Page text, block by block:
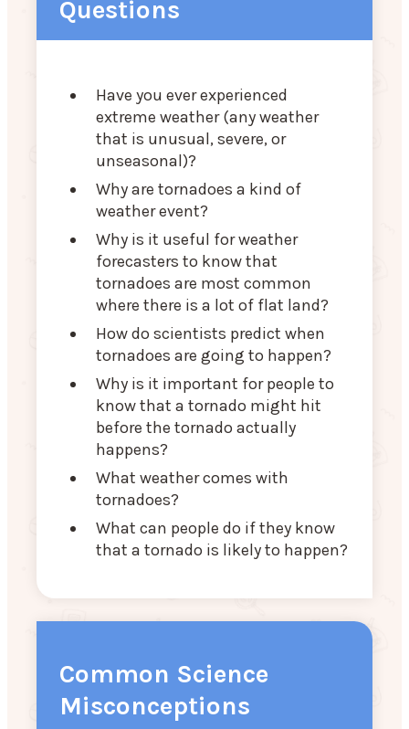
Questions
Have you ever experienced
extreme weather (any weather
that is unusual, severe, or
unseasonal)?
Why are tornadoes a kind of
weather event?
Why is it useful for weather
forecasters to know that
tornadoes are most common
where there is a lot of flat land?
How do scientists predict when
tornadoes are going to happen?
Why is it important for people to
know that a tornado might hit
before the tornado actually
happens?
What weather comes with
tornadoes?
What can people do if they know
that a tornado is likely to happen?
Common Science
Misconceptions